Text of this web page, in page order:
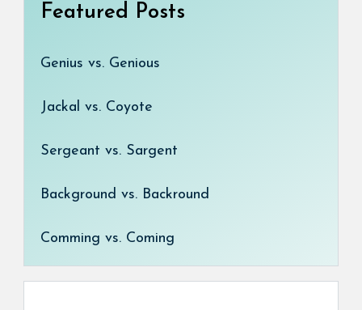
Featured Posts
Genius vs. Genious
Jackal vs. Coyote
Sergeant vs. Sargent
Background vs. Backround
Comming vs. Coming